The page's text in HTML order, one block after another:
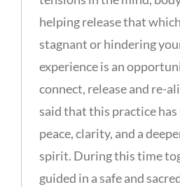
helping release that
stagnant or hindering
experience is an
connect, release and re-
said that this practice
peace, clarity, and a
spirit. During this time
guided in a safe and